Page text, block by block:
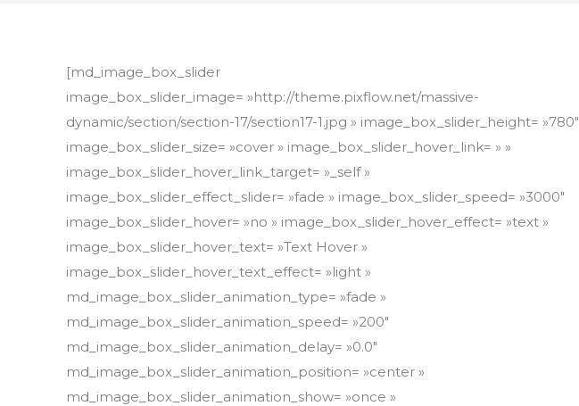
[md_image_box_slider
image_box_slider_image= »http://theme.pixflow.net/massive-
dynamic/section/section-17/section17-1.jpg » image_box_slider_height= »780″
image_box_slider_size= »cover » image_box_slider_hover_link= » »
image_box_slider_hover_link_target= »_self »
image_box_slider_effect_slider= »fade » image_box_slider_speed= »3000″
image_box_slider_hover= »no » image_box_slider_hover_effect= »text »
image_box_slider_hover_text= »Text Hover »
image_box_slider_hover_text_effect= »light »
md_image_box_slider_animation_type= »fade »
md_image_box_slider_animation_speed= »200″
md_image_box_slider_animation_delay= »0.0″
md_image_box_slider_animation_position= »center »
md_image_box_slider_animation_show= »once »